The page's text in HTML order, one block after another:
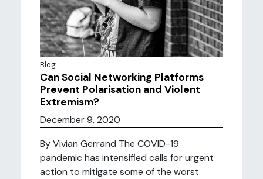
Blog
Can Social Networking Platforms
Prevent Polarisation and Violent
Extremism?
December 9, 2020
By Vivian Gerrand The COVID-19
pandemic has intensified calls for urgent
action to mitigate some of the worst